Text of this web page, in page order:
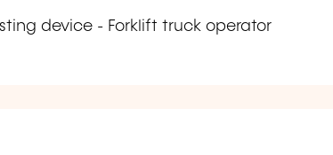
device - Forklift truck operator